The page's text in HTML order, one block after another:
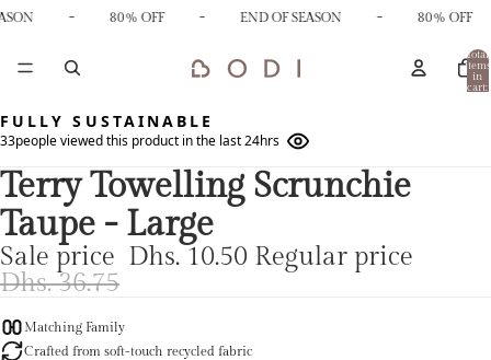
- 80% OFF - END OF SEASON - 80% OFF
Total
items
in
cart:
FULLY SUSTAINABLE
33people viewed this product in the last 24hrs
Terry Towelling Scrunchie
Taupe - Large
Sale price Dhs. 10.50 Regular price
Dhs. 36.75
Matching Family
Crafted from soft-touch recycled fabric